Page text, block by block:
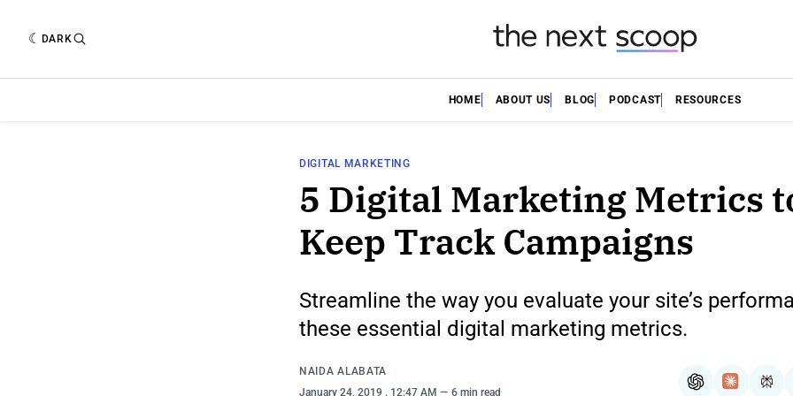
DARK
HOME ABOUT US BLOG PODCAST RESOURCES
DIGITAL MARKETING
5 Digital Marketing Metrics
Keep Track Campaigns
Streamline the way you evaluate your site’s
these essential digital marketing metrics.
NAIDA ALABATA
January 24, 2019 . 12:47 AM 6 min read ChatGPTClaude